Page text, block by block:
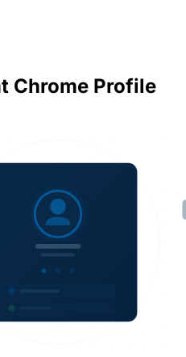
Chrome Profile